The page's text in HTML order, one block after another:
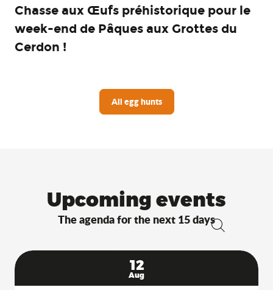
Chasse aux Œufs préhistorique pour le
week-end de Pâques aux Grottes du
Cerdon !
All egg hunts
Upcoming events
The agenda for the next 15 days
12
Aug